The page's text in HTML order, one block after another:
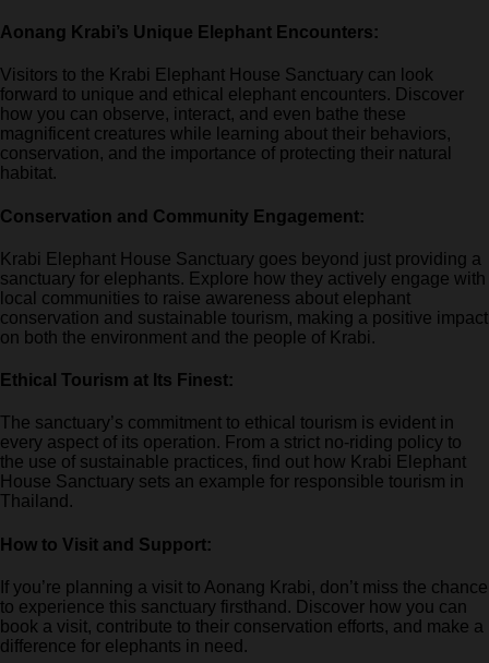
Aonang Krabi’s Unique Elephant Encounters:
Visitors to the Krabi Elephant House Sanctuary can look
forward to unique and ethical elephant encounters. Discover
how you can observe, interact, and even bathe these
magnificent creatures while learning about their behaviors,
conservation, and the importance of protecting their natural
habitat.
Conservation and Community Engagement:
Krabi Elephant House Sanctuary goes beyond just providing a
sanctuary for elephants. Explore how they actively engage with
local communities to raise awareness about elephant
conservation and sustainable tourism, making a positive impact
on both the environment and the people of Krabi.
Ethical Tourism at Its Finest:
The sanctuary’s commitment to ethical tourism is evident in
every aspect of its operation. From a strict no-riding policy to
the use of sustainable practices, find out how Krabi Elephant
House Sanctuary sets an example for responsible tourism in
Thailand.
How to Visit and Support:
If you’re planning a visit to Aonang Krabi, don’t miss the chance
to experience this sanctuary firsthand. Discover how you can
book a visit, contribute to their conservation efforts, and make a
difference for elephants in need.